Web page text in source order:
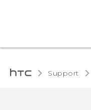
Support